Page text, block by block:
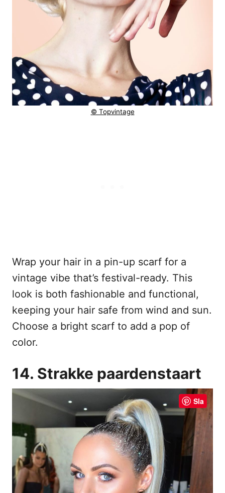
© Topvintage
Wrap your hair in a pin-up scarf for a
vintage vibe that’s festival-ready. This
look is both fashionable and functional,
keeping your hair safe from wind and sun.
Choose a bright scarf to add a pop of
color.
14. Strakke paardenstaart
Sla